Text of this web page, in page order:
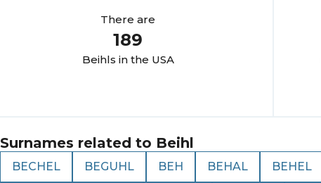
There are
189
Beihls in the USA
Surnames related to Beihl
BECHEL BEGUHL BEH BEHAL BEHEL